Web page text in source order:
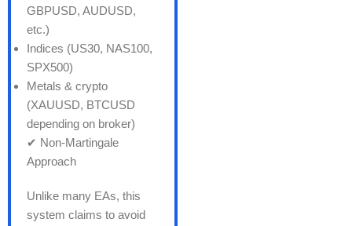
GBPUSD, AUDUSD,
etc.)
Indices (US30, NAS100,
SPX500)
Metals & crypto
(XAUUSD, BTCUSD
depending on broker)
✔ Non-Martingale
Approach
Unlike many EAs, this
system claims to avoid